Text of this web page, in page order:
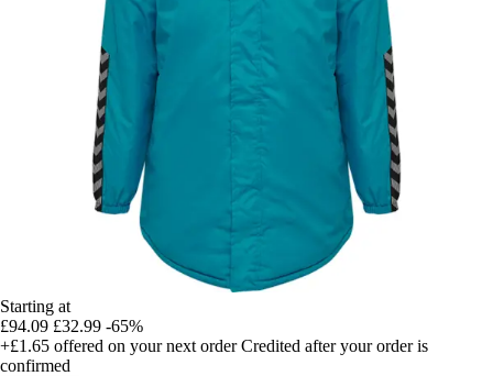
Starting at
£94.09 £32.99 -65%
+£1.65 offered on your next order Credited after your order is
confirmed